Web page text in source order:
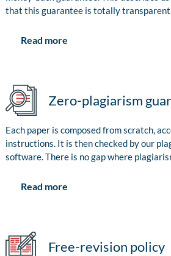
that this guarantee is totally
Read more
Zero-plagiarism
Each paper is composed from scratch,
instructions. It is then checked by our
software. There is no gap where
Read more
Free-revision policy